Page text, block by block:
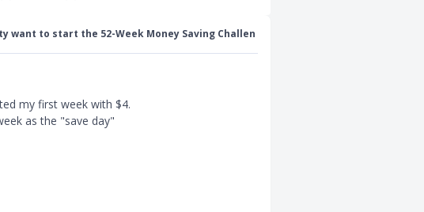
want to start the 52-Week Money Saving Challen
my first week with $4.
as the "save day"